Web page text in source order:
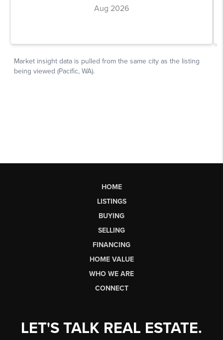
HOME
LISTINGS
BUYING
SELLING
FINANCING
HOME VALUE
WHO WE ARE
CONNECT
LET'S TALK REAL ESTATE.